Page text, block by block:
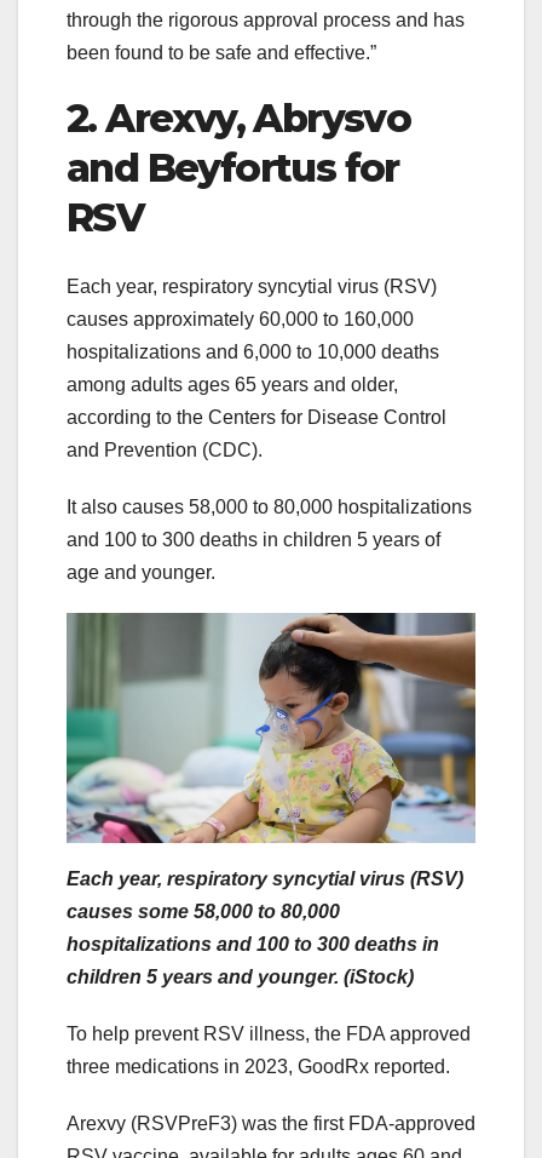
through the rigorous approval process and has
been found to be safe and effective.”
2. Arexvy, Abrysvo
and Beyfortus for
RSV
Each year, respiratory syncytial virus (RSV)
causes approximately 60,000 to 160,000
hospitalizations and 6,000 to 10,000 deaths
among adults ages 65 years and older,
according to the Centers for Disease Control
and Prevention (CDC).
It also causes 58,000 to 80,000 hospitalizations
and 100 to 300 deaths in children 5 years of
age and younger.
Each year, respiratory syncytial virus (RSV)
causes some 58,000 to 80,000
hospitalizations and 100 to 300 deaths in
children 5 years and younger. (iStock)
To help prevent RSV illness, the FDA approved
three medications in 2023, GoodRx reported.
Arexvy (RSVPreF3) was the first FDA-approved